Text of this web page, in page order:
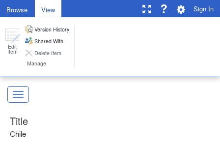
Browse View
Edit
Item
Version History
Shared With
Delete Item
Manage
Sign In
GNSSN
Toggle Sidebar
Title
Chile